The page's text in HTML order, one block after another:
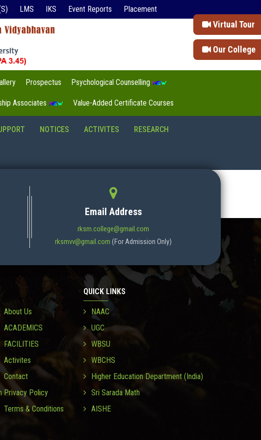
Virtual Tour
Our College
LMS IKS Event Reports Placement
Prospectus Psychological Counselling
Associates Value-Added Certificate Courses
NOTICES ACTIVITES RESEARCH
Email Address
rksm.college@gmail.com
rksmvv@gmail.com (For Admission Only)
About Us
ACADEMICS
FACILITIES
Activites
Contact
Privacy Policy
Terms & Conditions
QUICK LINKS
NAAC
UGC
WBSU
WBCHS
Higher Education Department (India)
Sri Sarada Math
AISHE